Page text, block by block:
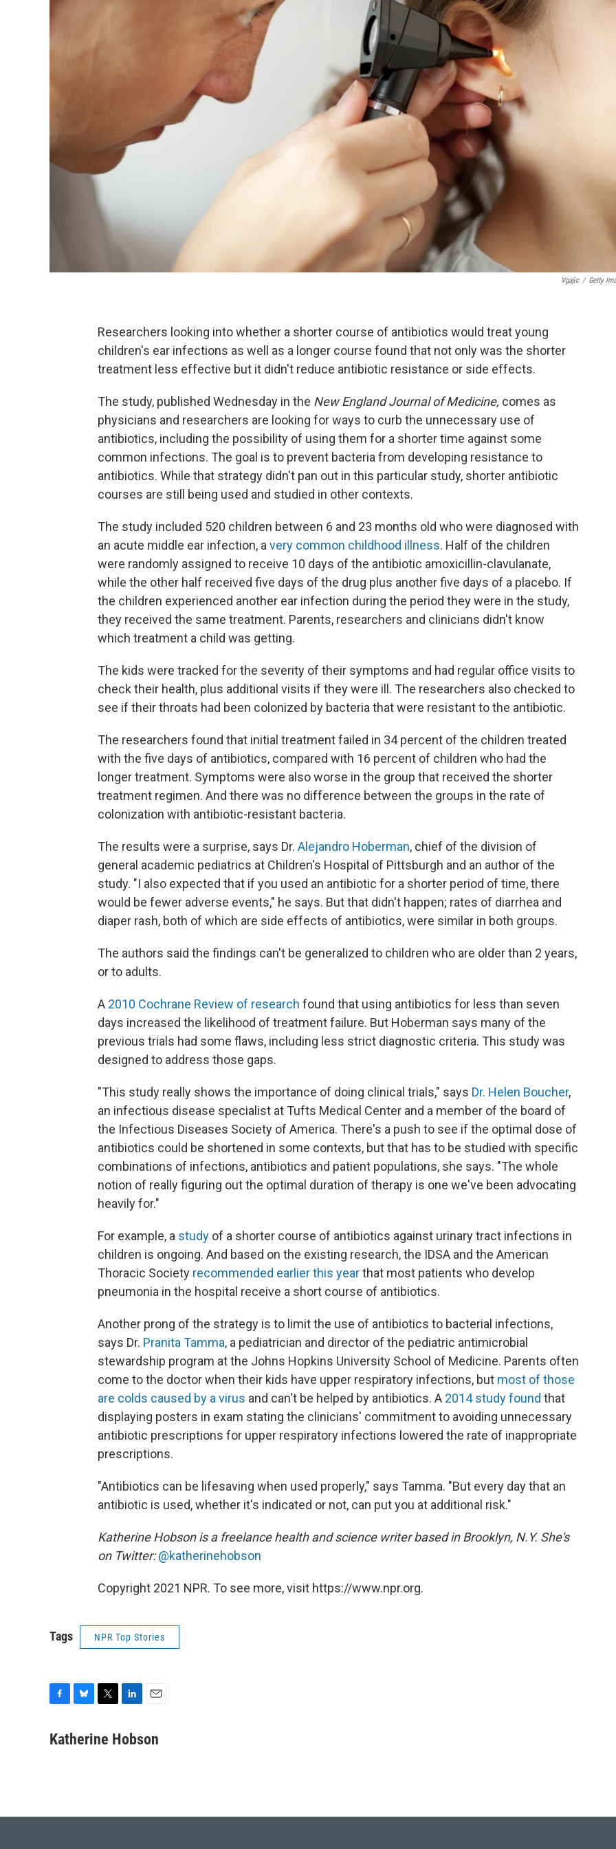
Vgajic / Getty
Researchers looking into whether a shorter course of antibiotics would treat young
children's ear infections as well as a longer course found that not only was the shorter
treatment less effective but it didn't reduce antibiotic resistance or side effects.
The study, published Wednesday in the New England Journal of Medicine, comes as
physicians and researchers are looking for ways to curb the unnecessary use of
antibiotics, including the possibility of using them for a shorter time against some
common infections. The goal is to prevent bacteria from developing resistance to
antibiotics. While that strategy didn't pan out in this particular study, shorter antibiotic
courses are still being used and studied in other contexts.
The study included 520 children between 6 and 23 months old who were diagnosed with
an acute middle ear infection, a very common childhood illness. Half of the children
were randomly assigned to receive 10 days of the antibiotic amoxicillin-clavulanate,
while the other half received five days of the drug plus another five days of a placebo. If
the children experienced another ear infection during the period they were in the study,
they received the same treatment. Parents, researchers and clinicians didn't know
which treatment a child was getting.
The kids were tracked for the severity of their symptoms and had regular office visits to
check their health, plus additional visits if they were ill. The researchers also checked to
see if their throats had been colonized by bacteria that were resistant to the antibiotic.
The researchers found that initial treatment failed in 34 percent of the children treated
with the five days of antibiotics, compared with 16 percent of children who had the
longer treatment. Symptoms were also worse in the group that received the shorter
treatment regimen. And there was no difference between the groups in the rate of
colonization with antibiotic-resistant bacteria.
The results were a surprise, says Dr. Alejandro Hoberman, chief of the division of
general academic pediatrics at Children's Hospital of Pittsburgh and an author of the
study. "I also expected that if you used an antibiotic for a shorter period of time, there
would be fewer adverse events," he says. But that didn't happen; rates of diarrhea and
diaper rash, both of which are side effects of antibiotics, were similar in both groups.
The authors said the findings can't be generalized to children who are older than 2 years,
or to adults.
A 2010 Cochrane Review of research found that using antibiotics for less than seven
days increased the likelihood of treatment failure. But Hoberman says many of the
previous trials had some flaws, including less strict diagnostic criteria. This study was
designed to address those gaps.
"This study really shows the importance of doing clinical trials," says Dr. Helen Boucher,
an infectious disease specialist at Tufts Medical Center and a member of the board of
the Infectious Diseases Society of America. There's a push to see if the optimal dose of
antibiotics could be shortened in some contexts, but that has to be studied with specific
combinations of infections, antibiotics and patient populations, she says. "The whole
notion of really figuring out the optimal duration of therapy is one we've been advocating
heavily for."
For example, a study of a shorter course of antibiotics against urinary tract infections in
children is ongoing. And based on the existing research, the IDSA and the American
Thoracic Society recommended earlier this yearthat most patients who develop
pneumonia in the hospital receive a short course of antibiotics.
Another prong of the strategy is to limit the use of antibiotics to bacterial infections,
says Dr. Pranita Tamma, a pediatrician and director of the pediatric antimicrobial
stewardship program at the Johns Hopkins University School of Medicine. Parents often
come to the doctor when their kids have upper respiratory infections, but most of those
are colds caused by a virus and can't be helped by antibiotics. A 2014 study found that
displaying posters in exam stating the clinicians' commitment to avoiding unnecessary
antibiotic prescriptions for upper respiratory infections lowered the rate of inappropriate
prescriptions.
"Antibiotics can be lifesaving when used properly," says Tamma. "But every day that an
antibiotic is used, whether it's indicated or not, can put you at additional risk."
Katherine Hobson is a freelance health and science writer based in Brooklyn, N.Y. She's
on Twitter:@katherinehobson
Copyright 2021 NPR. To see more, visit https://www.npr.org.
Tags NPR Top Stories
c
u
i
n
a
Katherine Hobson